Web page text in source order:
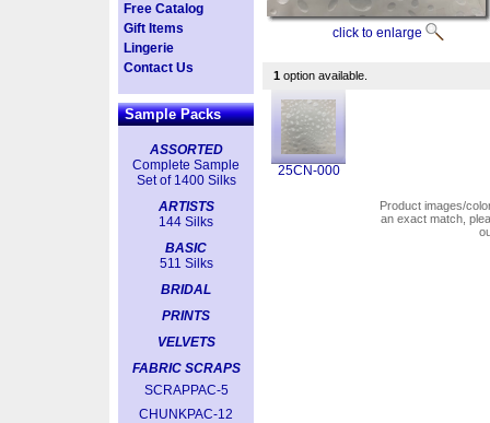
Free Catalog
Gift Items
Lingerie
Contact Us
Sample Packs
ASSORTED
Complete Sample
Set of 1400 Silks
ARTISTS
144 Silks
BASIC
511 Silks
BRIDAL
PRINTS
VELVETS
FABRIC SCRAPS
SCRAPPAC-5
CHUNKPAC-12
click to enlarge
1 option available.
25CN-000
Product images/
an exact match,